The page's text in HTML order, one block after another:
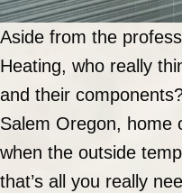
Aside from the
Heating, who really
and their
Salem Oregon, home
when the outside
that’s all you really